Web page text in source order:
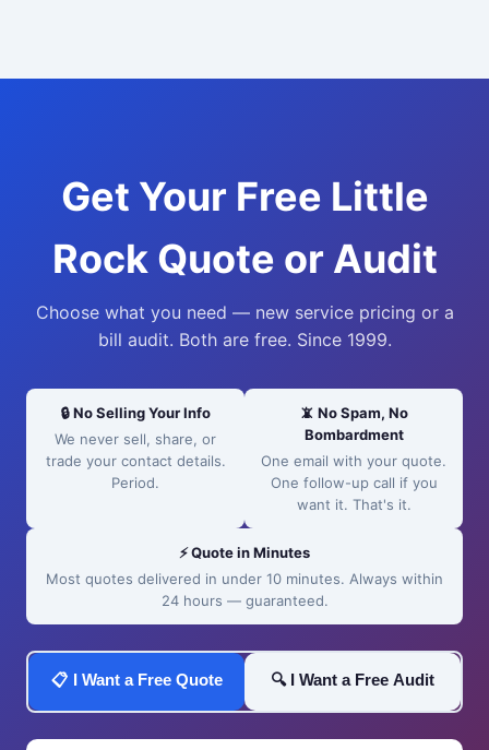
Get Your Free Little
Rock Quote or Audit
Choose what you need — new service pricing or a
bill audit. Both are free. Since 1999.
🔒 No Selling Your Info
We never sell, share, or
trade your contact details.
Period.
📵 No Spam, No
Bombardment
One email with your quote.
One follow-up call if you
want it. That's it.
⚡ Quote in Minutes
Most quotes delivered in under 10 minutes. Always within
24 hours — guaranteed.
📋 I Want a Free Quote 🔍 I Want a Free Audit